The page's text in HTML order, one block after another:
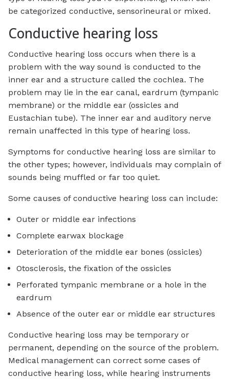
be categorized conductive, sensorineural or mixed.
Conductive hearing loss
Conductive hearing loss occurs when there is a
problem with the way sound is conducted to the
inner ear and a structure called the cochlea. The
problem may lie in the ear canal, eardrum (tympanic
membrane) or the middle ear (ossicles and
Eustachian tube). The inner ear and auditory nerve
remain unaffected in this type of hearing loss.
Symptoms for conductive hearing loss are similar to
the other types; however, individuals may complain of
sounds being muffled or far too quiet.
Some causes of conductive hearing loss can include:
Outer or middle ear infections
Complete earwax blockage
Deterioration of the middle ear bones (ossicles)
Otosclerosis, the fixation of the ossicles
Perforated tympanic membrane or a hole in the
eardrum
Absence of the outer ear or middle ear structures
Conductive hearing loss may be temporary or
permanent, depending on the source of the problem.
Medical management can correct some cases of
conductive hearing loss, while hearing instruments